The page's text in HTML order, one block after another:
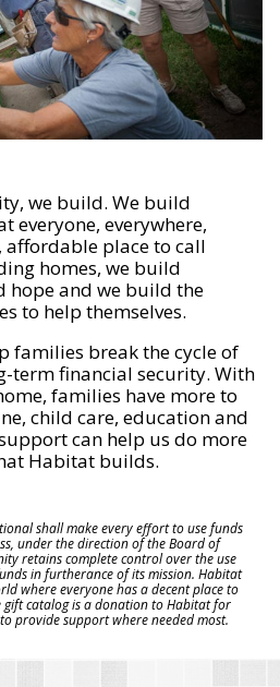
we build. We build
everyone, everywhere,
affordable place to call
homes, we build
hope and we build the
to help themselves.
families break the cycle of
term financial security. With
families have more to
child care, education and
can help us do more
Habitat builds.
shall make every effort to use funds
under the direction of the Board of
retains complete control over the use
in furtherance of its mission. Habitat
where everyone has a decent place to
gift catalog is a donation to Habitat for
provide support where needed most.